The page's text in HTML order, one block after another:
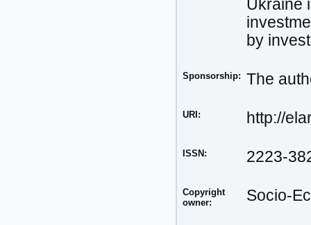
Ukraine
by
Sponsorship: The
URI: http://
ISSN: 2223-
Copyright
owner:
Socio-